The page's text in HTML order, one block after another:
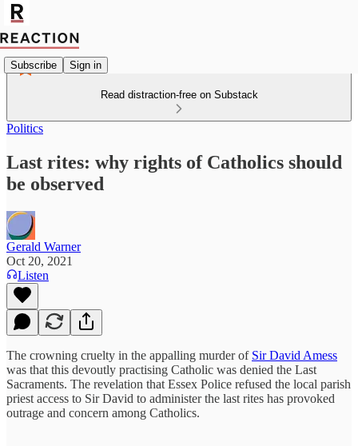
Subscribe Sign in
Read distraction-free on Substack
Politics
Last rites: why rights of Catholics should
be observed
Gerald Warner
Oct 20, 2021
Listen
The crowning cruelty in the appalling murder of Sir David Amess
was that this devoutly practising Catholic was denied the Last
Sacraments. The revelation that Essex Police refused the local parish
priest access to Sir David to administer the last rites has provoked
outrage and concern among Catholics.